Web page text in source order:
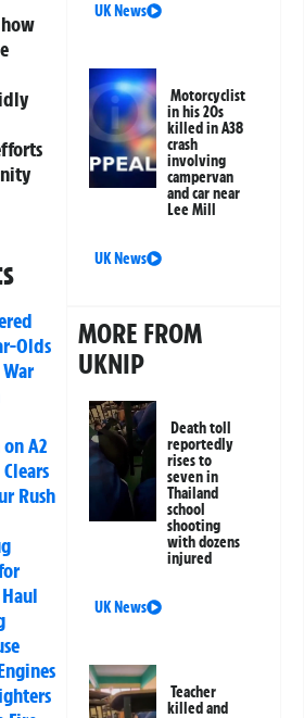
Olds
on A2
Rush
UK News
Motorcyclist
in his 20s
killed in A38
crash
involving
campervan
and car near
Lee Mill
UK News
MORE FROM
UKNIP
Death toll
reportedly
rises to
seven in
Thailand
school
shooting
with dozens
injured
UK News
Teacher
killed and